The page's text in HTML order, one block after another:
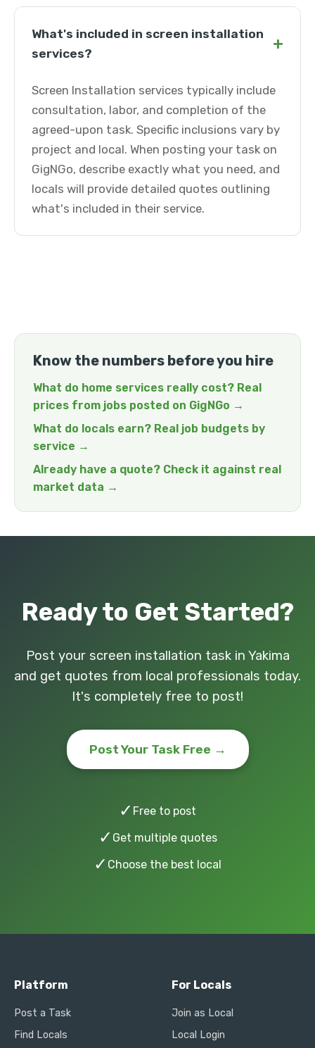
What's included in screen installation
services?
+
Screen Installation services typically include
consultation, labor, and completion of the
agreed-upon task. Specific inclusions vary by
project and local. When posting your task on
GigNGo, describe exactly what you need, and
locals will provide detailed quotes outlining
what's included in their service.
Know the numbers before you hire
What do home services really cost? Real
prices from jobs posted on GigNGo →
What do locals earn? Real job budgets by
service →
Already have a quote? Check it against real
market data →
Ready to Get Started?
Post your screen installation task in Yakima
and get quotes from local professionals today.
It's completely free to post!
Post Your Task Free →
✓ Free to post
✓ Get multiple quotes
✓ Choose the best local
Platform
Post a Task
Find Locals
For Locals
Join as Local
Local Login